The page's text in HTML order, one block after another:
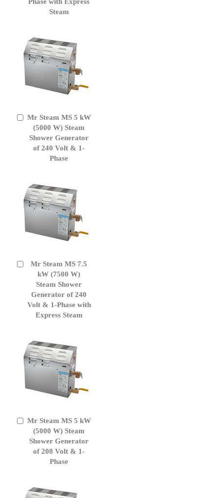
Steam
Mr Steam MS 5 kW
(5000 W) Steam
Shower Generator
of 240 Volt & 1-
Phase
Add
Cart
Mr Steam MS 7.5
kW (7500 W)
Steam Shower
Generator of 240
Volt & 1-Phase with
Express Steam
Add
Cart
Mr Steam MS 5 kW
(5000 W) Steam
Shower Generator
of 208 Volt & 1-
Phase
Add
Cart